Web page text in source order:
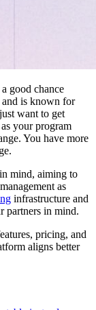
good chance
and is known for
want to get
your program
You have more
mind, aiming to
as
infrastructure and
partners in mind.
pricing, and
aligns better